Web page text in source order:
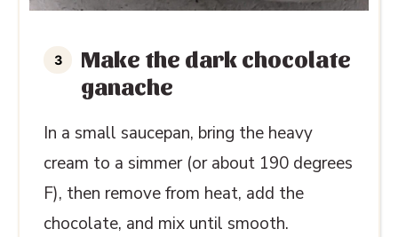
Make the dark chocolate
ganache
In a small saucepan, bring the heavy
cream to a simmer (or about 190 degrees
F), then remove from heat, add the
chocolate, and mix until smooth.